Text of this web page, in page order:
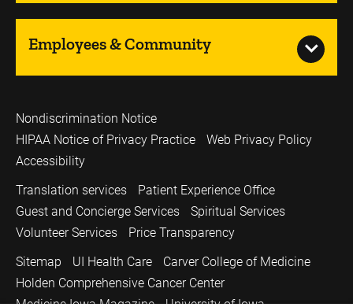
Employees & Community
Nondiscrimination Notice
HIPAA Notice of Privacy Practice
Web Privacy Policy
Accessibility
Translation services
Patient Experience Office
Guest and Concierge Services
Spiritual Services
Volunteer Services
Price Transparency
Sitemap
UI Health Care
Carver College of Medicine
Holden Comprehensive Cancer Center